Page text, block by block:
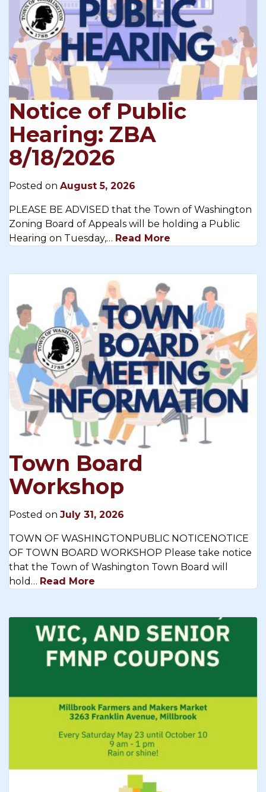
Notice of Public
Hearing: ZBA
8/18/2026
Posted on August 5, 2026
PLEASE BE ADVISED that the Town of Washington
Zoning Board of Appeals will be holding a Public
Hearing on Tuesday,… Read More
Town Board
Workshop
Posted on July 31, 2026
TOWN OF WASHINGTONPUBLIC NOTICENOTICE
OF TOWN BOARD WORKSHOP Please take notice
that the Town of Washington Town Board will
hold… Read More